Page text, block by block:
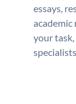
essays,
your